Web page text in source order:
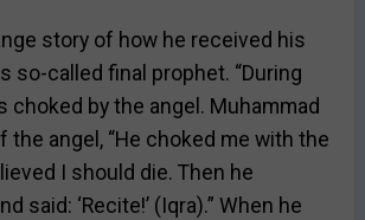
story of how he received his
so-called final prophet. “During
choked by the angel. Muhammad
the angel, “He choked me with the
I should die. Then he
said: ‘Recite!’ (Iqra).” When he